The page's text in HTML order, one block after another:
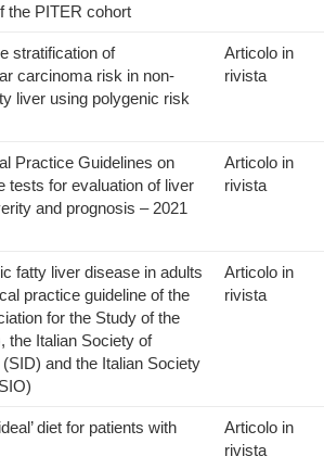
the PITER cohort
stratification of
carcinoma risk in non-
liver using polygenic risk
Articolo in
rivista
Practice Guidelines on
tests for evaluation of liver
and prognosis – 2021
Articolo in
rivista
fatty liver disease in adults
practice guideline of the
for the Study of the
the Italian Society of
and the Italian Society
Articolo in
rivista
diet for patients with
Articolo in
rivista